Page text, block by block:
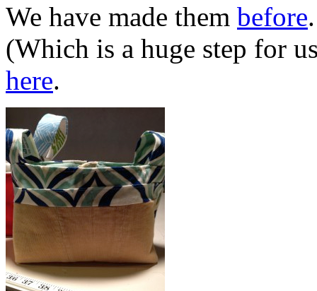
We have made them before
(Which is a huge step for
here.